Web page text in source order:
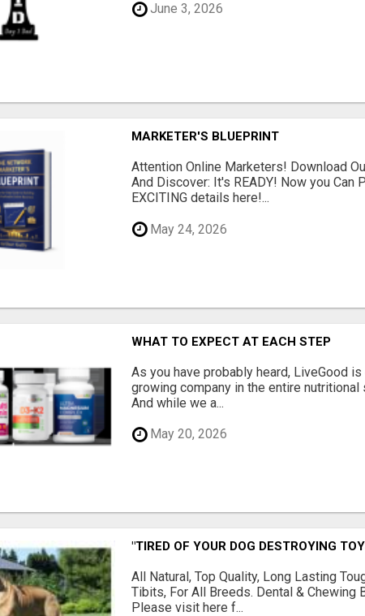
June 3, 2026
MARKETER'S BLUEPRINT
Attention Online Marketers! Download
And Discover: It's READY! Now you Can
EXCITING details here!...
May 24, 2026
WHAT TO EXPECT AT EACH STEP
As you have probably heard, LiveGood
growing company in the entire
And while we a...
May 20, 2026
"TIRED OF YOUR DOG DESTROYING
All Natural, Top Quality, Long Lasting
Tibits, For All Breeds. Dental & Chewing
Please visit here f...